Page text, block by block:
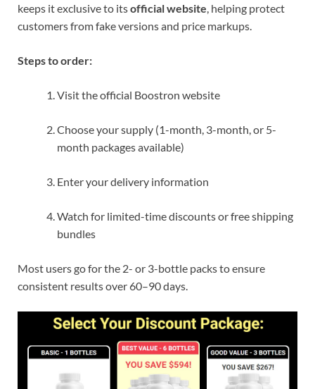
keeps it exclusive to itsofficial website, helping protect
customers from fake versions and price markups.
Steps to order:
Visit the official Boostron website
Choose your supply (1-month, 3-month, or 5-
month packages available)
Enter your delivery information
Watch for limited-time discounts or free shipping
bundles
Most users go for the 2- or 3-bottle packs to ensure
consistent results over 60–90 days.